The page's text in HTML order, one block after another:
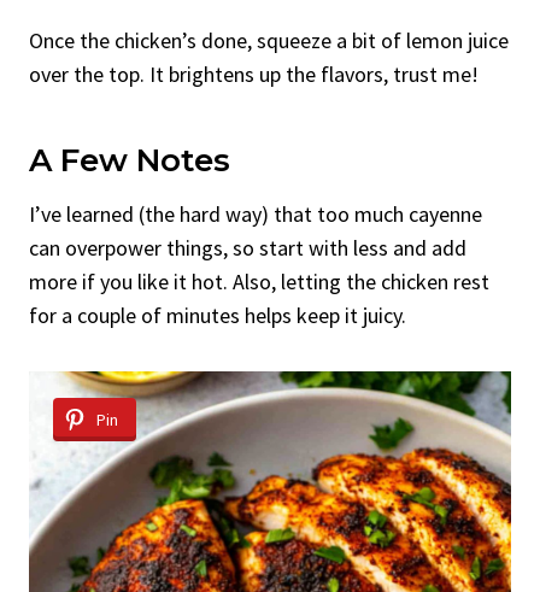
Once the chicken’s done, squeeze a bit of lemon juice
over the top. It brightens up the flavors, trust me!
A Few Notes
I’ve learned (the hard way) that too much cayenne
can overpower things, so start with less and add
more if you like it hot. Also, letting the chicken rest
for a couple of minutes helps keep it juicy.
Pin